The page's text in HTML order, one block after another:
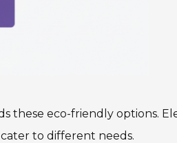
these eco-friendly options.
to different needs.